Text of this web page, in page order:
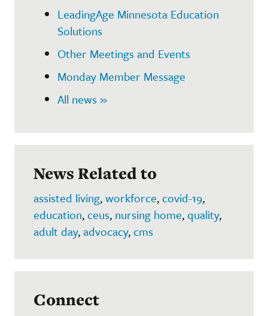
LeadingAge Minnesota Education
Solutions
Other Meetings and Events
Monday Member Message
All news »
News Related to
assisted living,workforce,covid-19,
education,ceus, nursing home,quality,
adult day,advocacy,cms
Connect